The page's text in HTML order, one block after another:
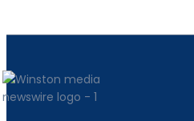
Solutions
Modern
Australian